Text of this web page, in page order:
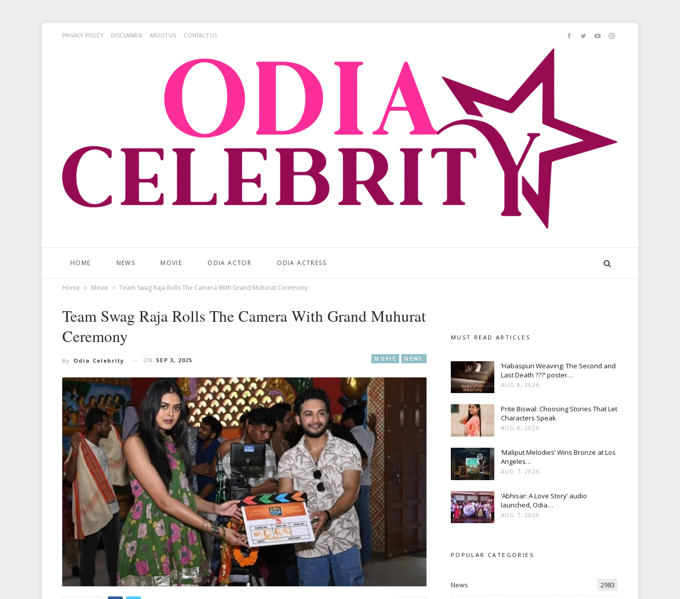
PRIVACY POLICY DISCLAIMER ABOUT US CONTACT US
HOME NEWS MOVIE ODIA ACTOR ODIA ACTRESS
Home Movie Team Swag Raja Rolls The Camera With Grand Muhurat Ceremony
Team Swag Raja Rolls The Camera With Grand Muhurat
Ceremony
MOVIE NEWS
By Odia Celebrity ON SEP 3, 2025
MUST READ ARTICLES
‘Habaspuri Weaving: The Second and
Last Death ???’ poster…
AUG 8, 2026
Prite Biswal: Choosing Stories That Let
Characters Speak
AUG 8, 2026
‘Maliput Melodies’ Wins Bronze at Los
Angeles…
AUG 7, 2026
‘Abhisar: A Love Story’ audio
launched, Odia…
AUG 7, 2026
POPULAR CATEGORIES
News 2983